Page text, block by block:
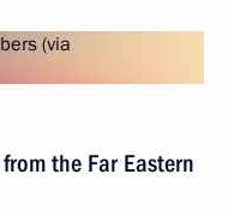
the Far Eastern